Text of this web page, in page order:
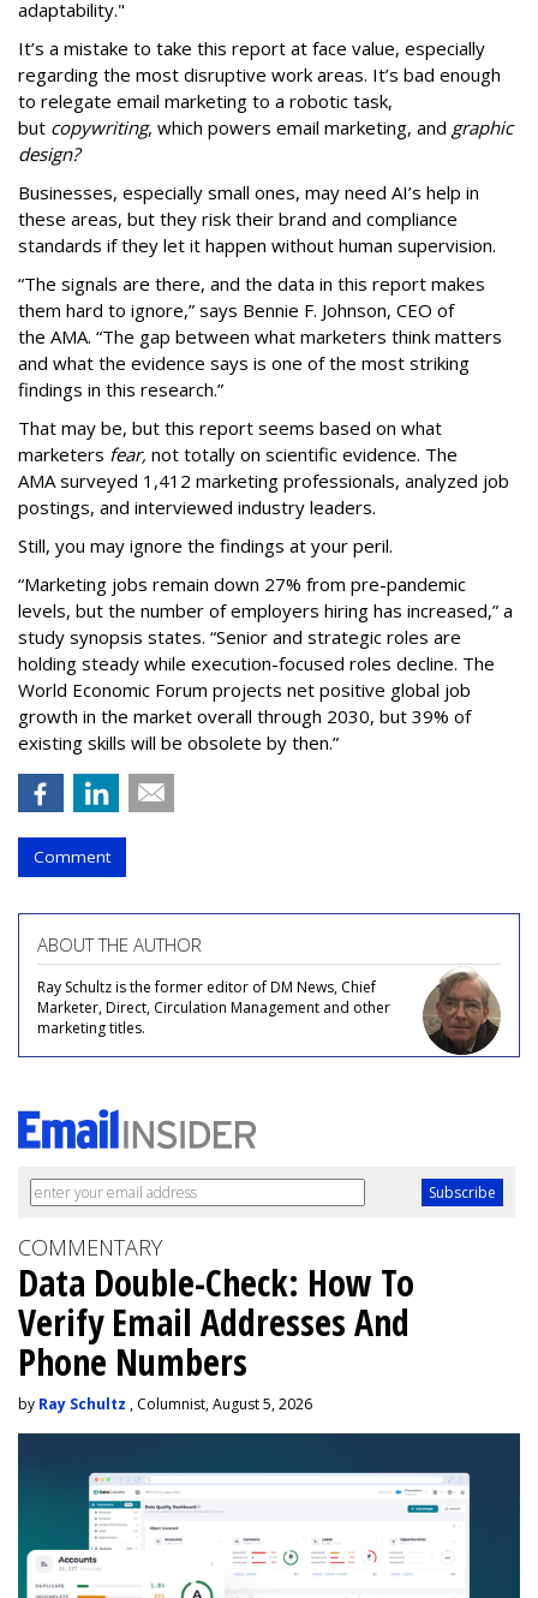
adaptability."
It’s a mistake to take this report at face value, especially
regarding the most disruptive work areas. It’s bad enough
to relegate email marketing to a robotic task,
but copywriting, which powers email marketing, and graphic
design?
Businesses, especially small ones, may need AI’s help in
these areas, but they risk their brand and compliance
standards if they let it happen without human supervision.
“The signals are there, and the data in this report makes
them hard to ignore,” says Bennie F. Johnson, CEO of
the AMA. “The gap between what marketers think matters
and what the evidence says is one of the most striking
findings in this research.”
That may be, but this report seems based on what
marketers fear, not totally on scientific evidence. The
AMA surveyed 1,412 marketing professionals, analyzed job
postings, and interviewed industry leaders.
Still, you may ignore the findings at your peril.
“Marketing jobs remain down 27% from pre-pandemic
levels, but the number of employers hiring has increased,” a
study synopsis states. “Senior and strategic roles are
holding steady while execution-focused roles decline. The
World Economic Forum projects net positive global job
growth in the market overall through 2030, but 39% of
existing skills will be obsolete by then.”
Comment
ABOUT THE AUTHOR
Ray Schultz is the former editor of DM News, Chief
Marketer, Direct, Circulation Management and other
marketing titles.
COMMENTARY
Data Double-Check: How To
Verify Email Addresses And
Phone Numbers
by Ray Schultz , Columnist, August 5, 2026